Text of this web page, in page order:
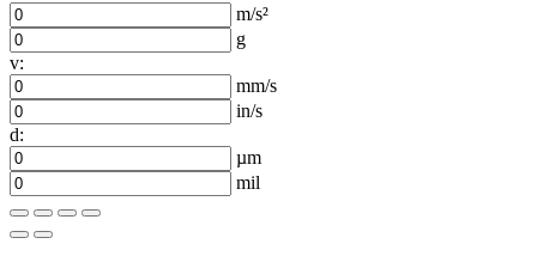
m/s²
g
v:
mm/s
in/s
d:
µm
mil